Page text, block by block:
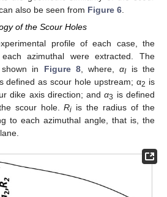
also be seen from Figure 6
of the Scour Holes
profile of each case, the
azimuthal were extracted. The
in Figure 8, where,αIis the
defined as scour hole upstream; α2 is
dike axis direction; andα3 is defined
scour hole.Ri is the radius of the
to each azimuthal angle, that is, the